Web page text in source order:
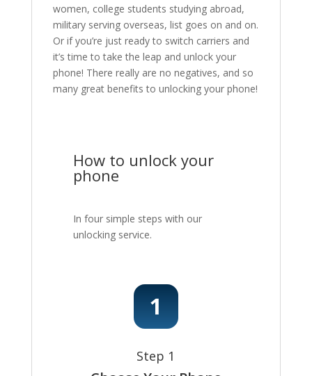
women, college students studying abroad,
military serving overseas, list goes on and on.
Or if you’re just ready to switch carriers and
it’s time to take the leap and unlock your
phone! There really are no negatives, and so
many great benefits to unlocking your phone!
How to unlock your
phone
In four simple steps with our
unlocking service.
Step 1